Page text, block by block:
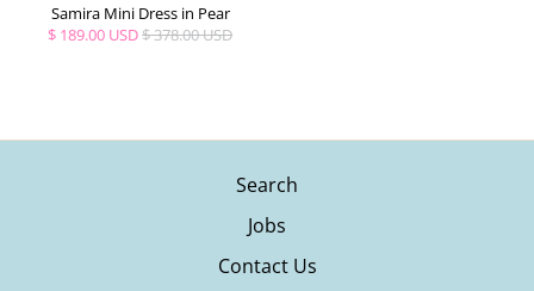
Samira Mini Dress in Pear
$ 189.00 USD$ 378.00 USD
Search
Jobs
Contact Us